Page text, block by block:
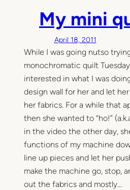
m
i
n
i
m
e
.
My mini
April 18, 2011
While I was going nutso
monochromatic quilt
interested in what I was
design wall for her and let
her fabrics. For a while that
then she wanted to “ho!”
in the video the other day,
functions of my machine
line up pieces and let her
make the machine go, stop,
out the fabrics and mostly…